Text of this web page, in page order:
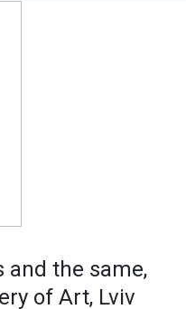
and the same,
of Art, Lviv